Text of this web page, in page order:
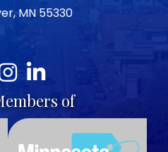
MN 55330
LinkedIn
of